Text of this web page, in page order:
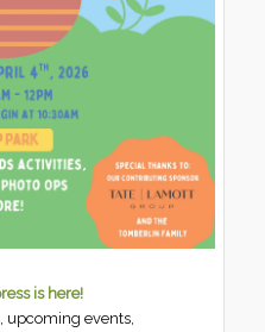
is here!
upcoming events,